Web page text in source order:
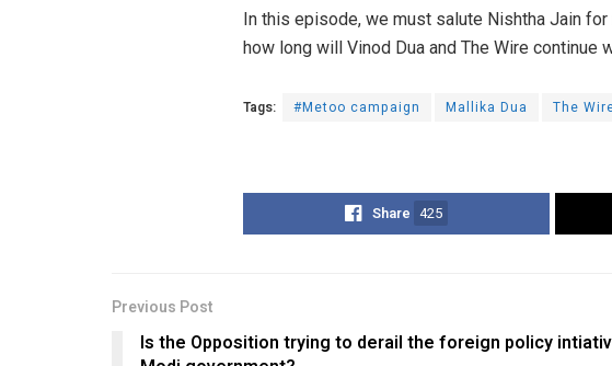
In this episode, we must salute Nishtha Jain
how long will Vinod Dua and The Wire
Tags: #Metoo campaign Mallika Dua The
Share 425
Previous Post
Is the Opposition trying to derail the foreign policy